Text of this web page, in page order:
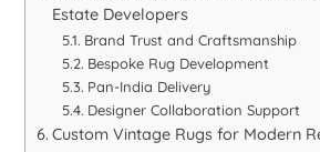
Estate Developers
Brand Trust and Craftsmanship
Bespoke Rug Development
Pan-India Delivery
Designer Collaboration Support
Custom Vintage Rugs for Modern